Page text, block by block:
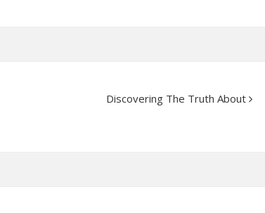
Discovering The Truth About